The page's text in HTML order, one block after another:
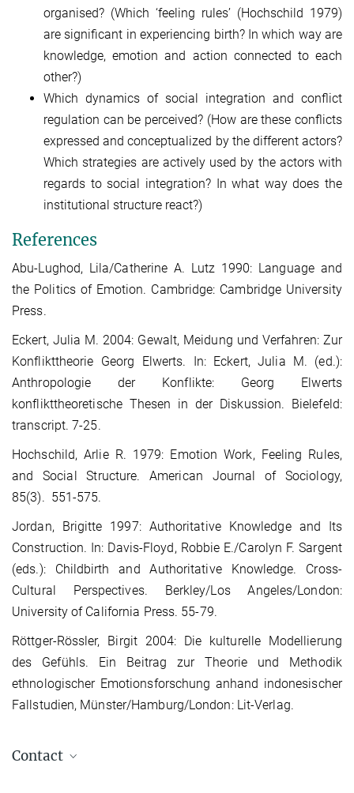
organised? (Which ‘feeling rules’ (Hochschild 1979)
are significant in experiencing birth? In which way are
knowledge, emotion and action connected to each
other?)
Which dynamics of social integration and conflict
regulation can be perceived? (How are these conflicts
expressed and conceptualized by the different actors?
Which strategies are actively used by the actors with
regards to social integration? In what way does the
institutional structure react?)
References
Abu-Lughod, Lila/Catherine A. Lutz 1990: Language and
the Politics of Emotion. Cambridge: Cambridge University
Press.
Eckert, Julia M. 2004: Gewalt, Meidung und Verfahren: Zur
Konflikttheorie Georg Elwerts. In: Eckert, Julia M. (ed.):
Anthropologie der Konflikte: Georg Elwerts
konflikttheoretische Thesen in der Diskussion. Bielefeld:
transcript. 7-25.
Hochschild, Arlie R. 1979: Emotion Work, Feeling Rules,
and Social Structure. American Journal of Sociology,
85(3). 551-575.
Jordan, Brigitte 1997: Authoritative Knowledge and Its
Construction. In: Davis-Floyd, Robbie E./Carolyn F. Sargent
(eds.): Childbirth and Authoritative Knowledge. Cross-
Cultural Perspectives. Berkley/Los Angeles/London:
University of California Press. 55-79.
Röttger-Rössler, Birgit 2004: Die kulturelle Modellierung
des Gefühls. Ein Beitrag zur Theorie und Methodik
ethnologischer Emotionsforschung anhand indonesischer
Fallstudien, Münster/Hamburg/London: Lit-Verlag.
Contact